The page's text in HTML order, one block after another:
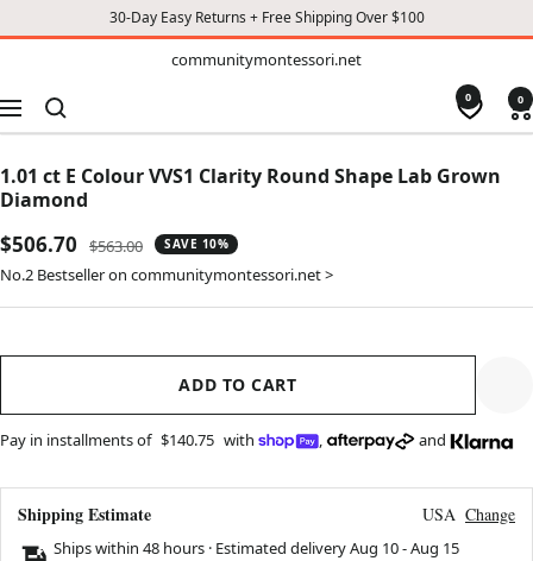
30-Day Easy Returns + Free Shipping Over $100
communitymontessori.net
Navigation
0 0
1.01 ct E Colour VVS1 Clarity Round Shape Lab Grown
Diamond
Sale
price
$506.70
Regular
price
$563.00 SAVE 10%
No.2 Bestseller on communitymontessori.net >
ADD TO CART
Pay in installments of $140.75 with , and
Shipping Estimate USA Change
Ships within 48 hours · Estimated deliveryAug 10-Aug 15